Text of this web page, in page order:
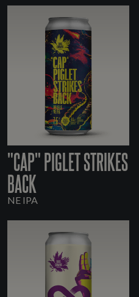
"CAP" PIGLET STRIKES
BACK
NE IPA